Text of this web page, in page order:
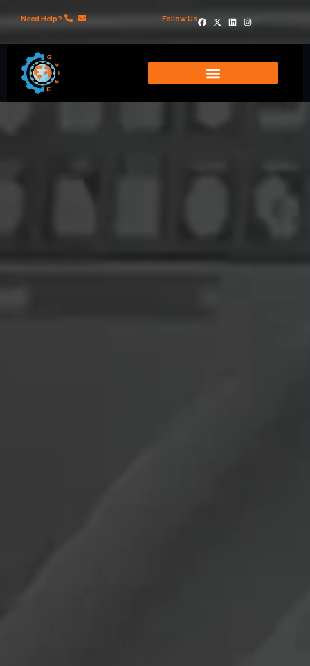
Need Help? Follow Us